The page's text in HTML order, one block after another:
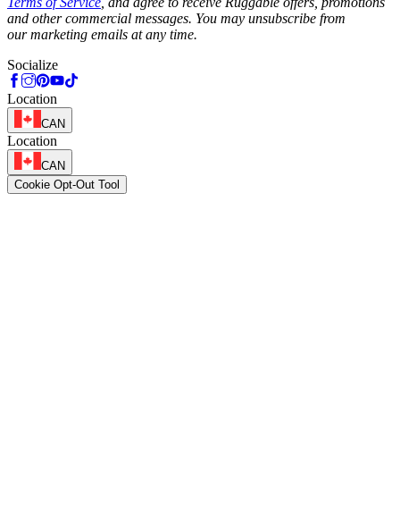
and other commercial messages. You may unsubscribe from
our marketing emails at any time.
Socialize
Location
CAN
Location
CAN
Cookie Opt-Out Tool